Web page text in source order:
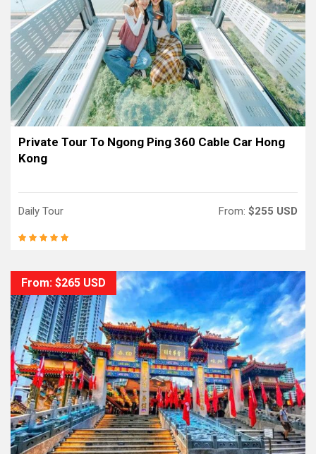
Private Tour To Ngong Ping 360 Cable Car Hong
Kong
Daily Tour From: $255 USD
From: $265 USD